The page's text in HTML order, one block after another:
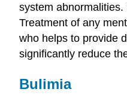
system
Treatment of any
who helps to provide
significantly reduce
Bulimia